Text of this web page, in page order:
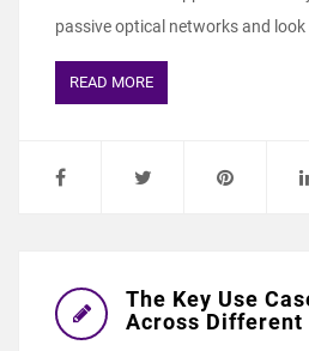
passive optical networks and
READ MORE
The Key Use
Across Different